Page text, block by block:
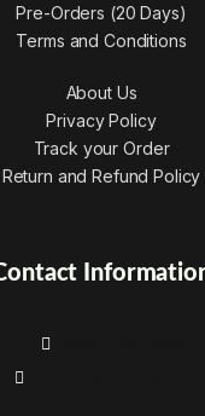
Pre-Orders (20 Days)
Terms and Conditions
About Us
Privacy Policy
Track your Order
Return and Refund Policy